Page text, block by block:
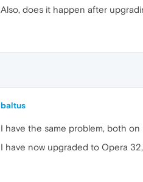
Also, does it happen after
baltus
I have the same problem, both
I have now upgraded to Opera